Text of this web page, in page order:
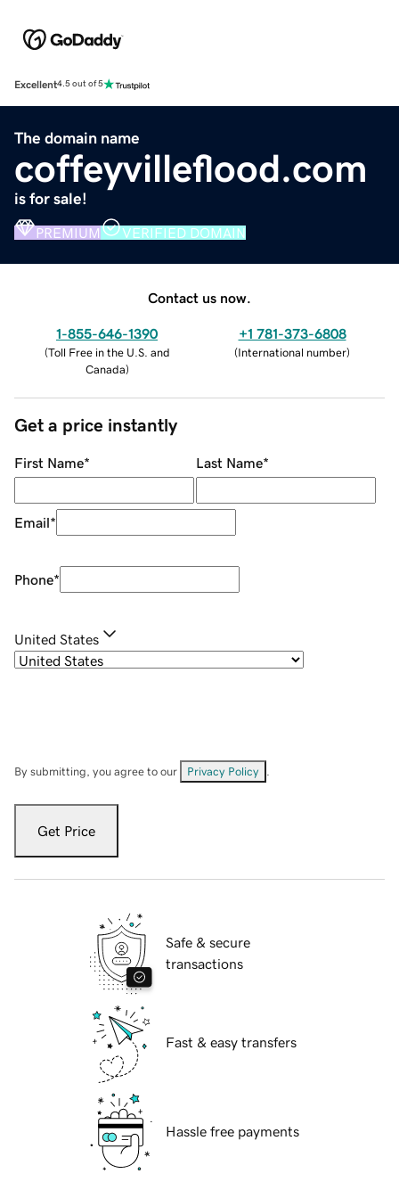
Excellent4.5 out of 5
The domain name
coffeyvilleflood.com
is for sale!
PREMIUM VERIFIED DOMAIN
Contact us now.
1-855-646-1390
(Toll Free in the U.S. and
Canada)
+1 781-373-6808
(International number)
Get a price instantly
First Name* Last Name*
Email*
Phone*
United States
By submitting, you agree to our Privacy Policy
Get Price
Safe & secure
transactions
Fast & easy transfers
Hassle free payments